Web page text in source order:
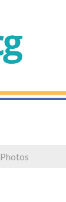
Photos